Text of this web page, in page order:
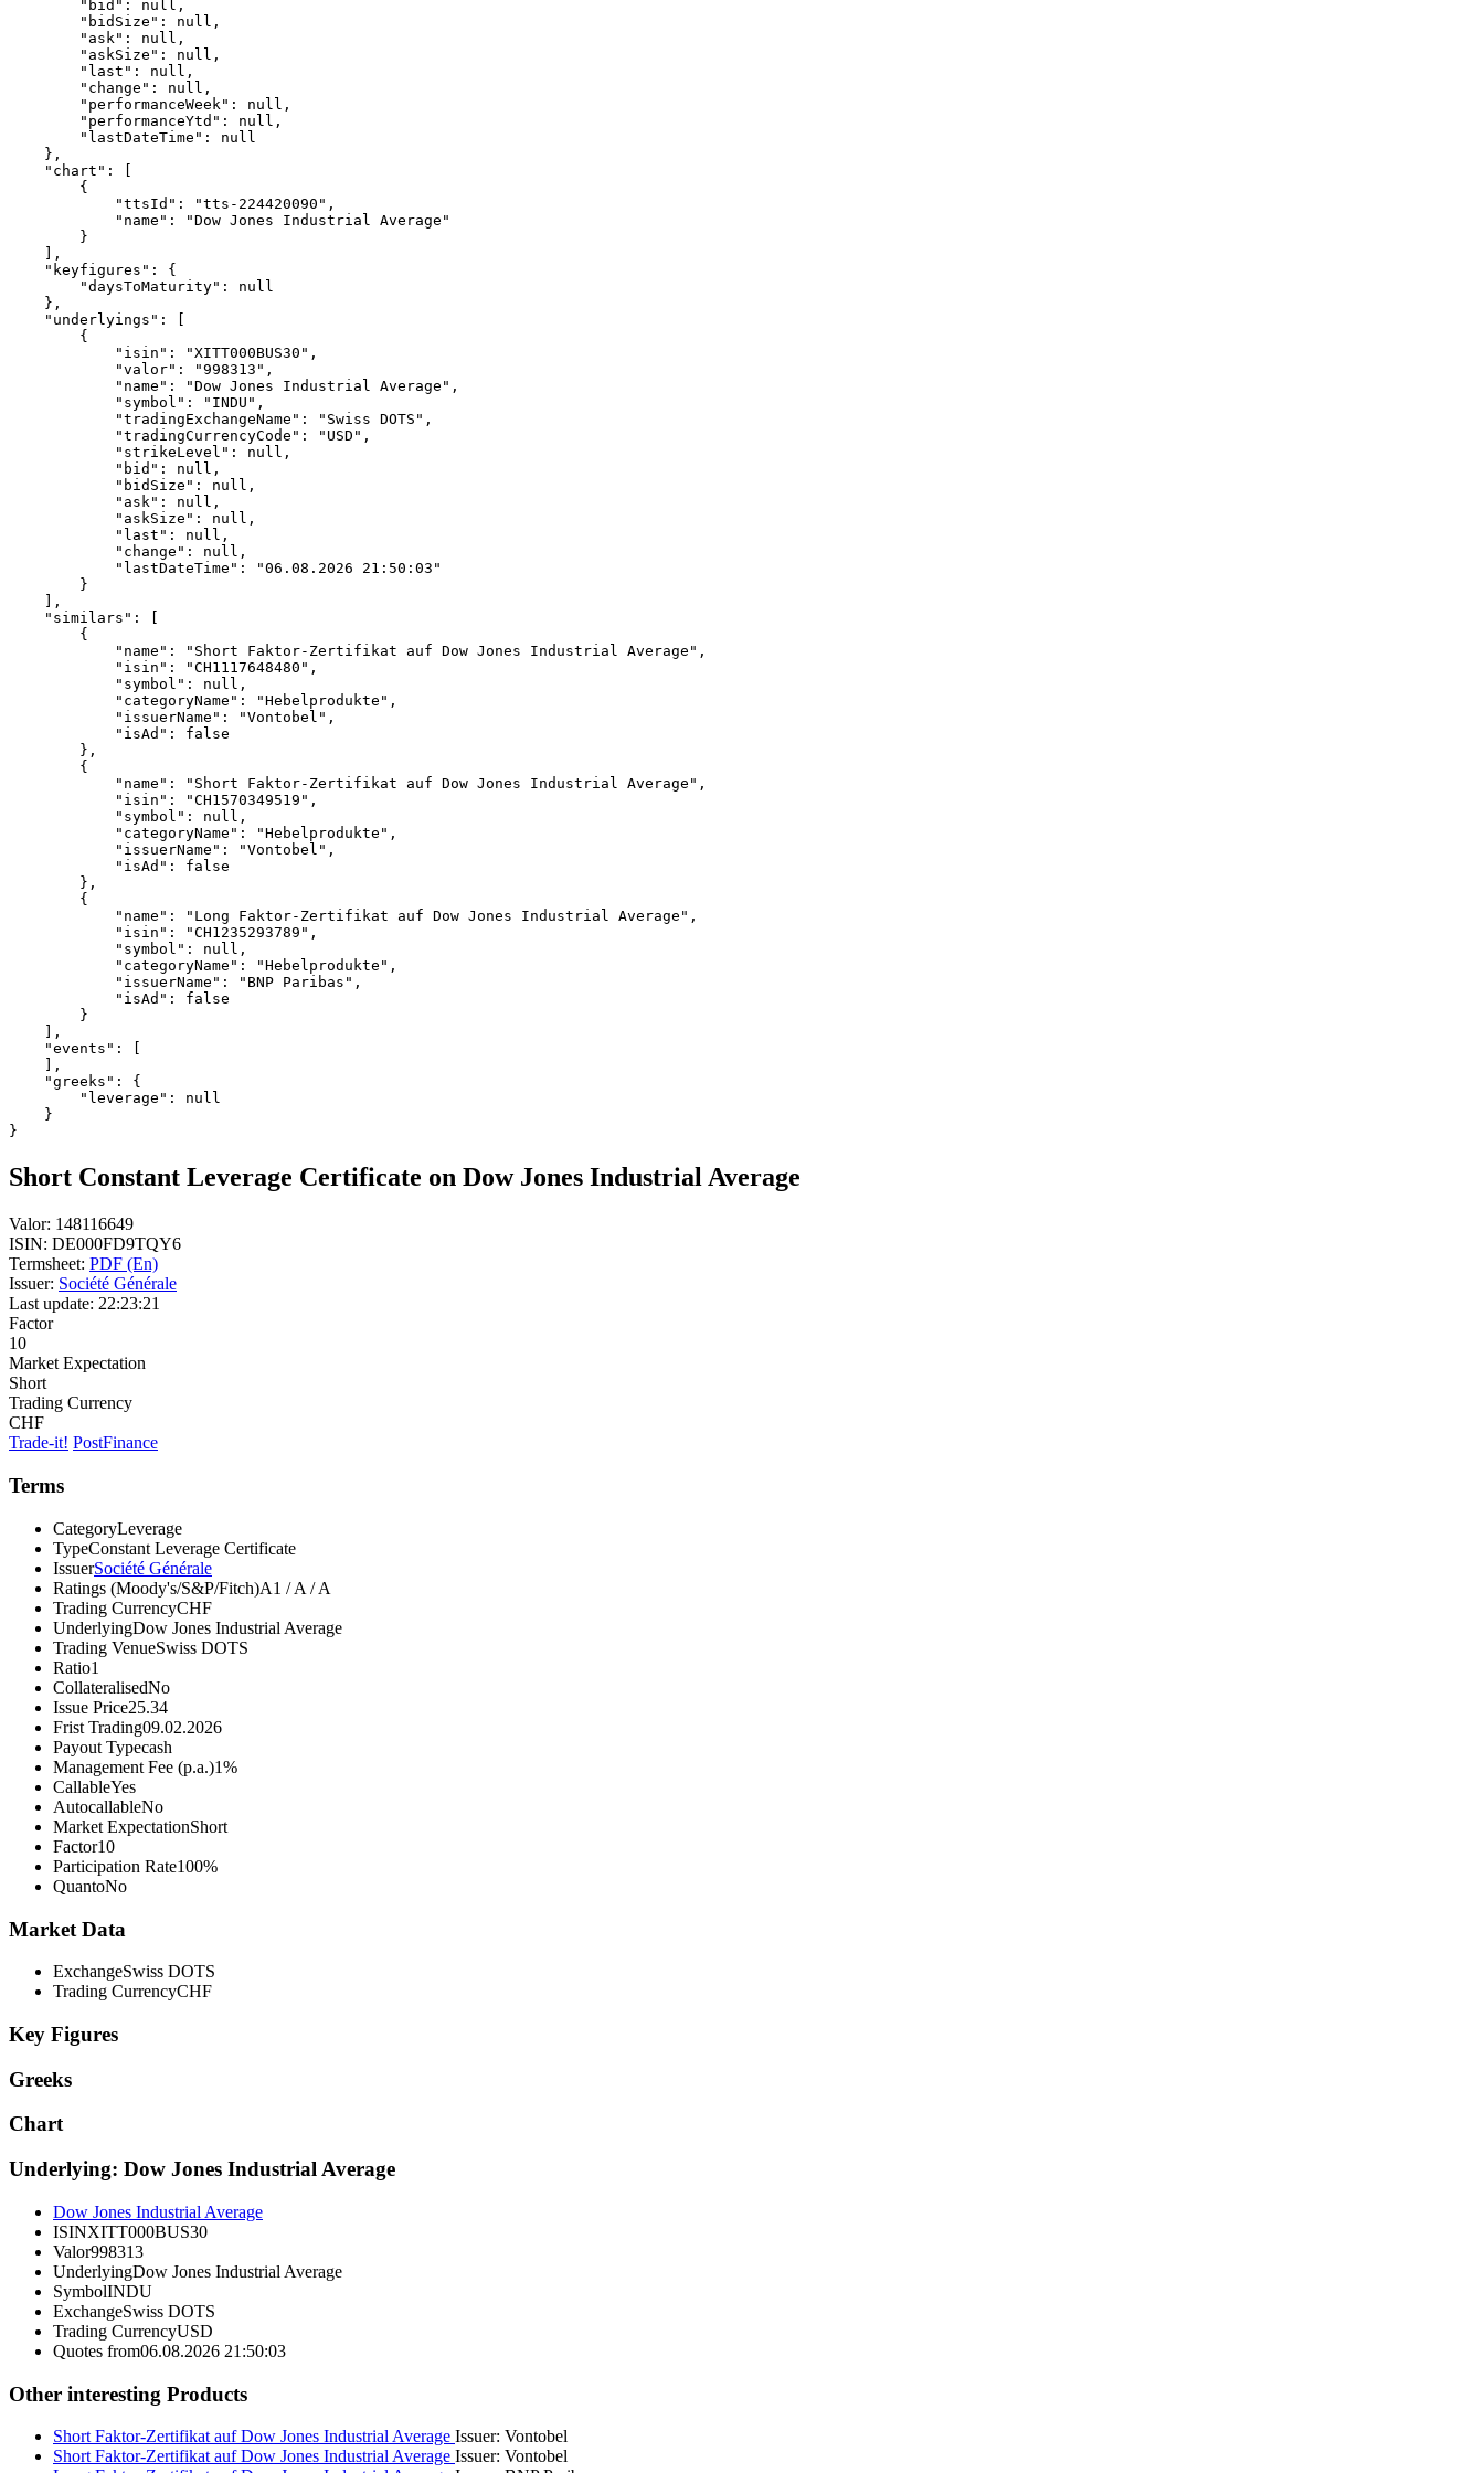
"bid": null,
"bidSize": null,
"ask": null,
"askSize": null,
"last": null,
"change": null,
"performanceWeek": null,
"performanceYtd": null,
"lastDateTime": null
},
"chart": [
{
"ttsId": "tts-224420090",
"name": "Dow Jones Industrial Average"
}
],
"keyfigures": {
"daysToMaturity": null
},
"underlyings": [
{
"isin": "XITT000BUS30",
"valor": "998313",
"name": "Dow Jones Industrial Average",
"symbol": "INDU",
"tradingExchangeName": "Swiss DOTS",
"tradingCurrencyCode": "USD",
"strikeLevel": null,
"bid": null,
"bidSize": null,
"ask": null,
"askSize": null,
"last": null,
"change": null,
"lastDateTime": "06.08.2026 21:50:03"
}
],
"similars": [
{
"name": "Short Faktor-Zertifikat auf Dow Jones Industrial Average",
"isin": "CH1117648480",
"symbol": null,
"categoryName": "Hebelprodukte",
"issuerName": "Vontobel",
"isAd": false
},
{
"name": "Short Faktor-Zertifikat auf Dow Jones Industrial Average",
"isin": "CH1570349519",
"symbol": null,
"categoryName": "Hebelprodukte",
"issuerName": "Vontobel",
"isAd": false
},
{
"name": "Long Faktor-Zertifikat auf Dow Jones Industrial Average",
"isin": "CH1235293789",
"symbol": null,
"categoryName": "Hebelprodukte",
"issuerName": "BNP Paribas",
"isAd": false
}
],
"events": [
],
"greeks": {
"leverage": null
}
}
Short Constant Leverage Certificate on Dow Jones Industrial Average
Valor: 148116649
ISIN: DE000FD9TQY6
Termsheet: PDF (En)
Issuer: Société Générale
Last update: 22:23:21
Factor
10
Market Expectation
Short
Trading Currency
CHF
Trade-it! PostFinance
Terms
CategoryLeverage
TypeConstant Leverage Certificate
IssuerSociété Générale
Ratings (Moody's/S&P/Fitch)A1 / A / A
Trading CurrencyCHF
UnderlyingDow Jones Industrial Average
Trading VenueSwiss DOTS
Ratio1
CollateralisedNo
Issue Price25.34
Frist Trading09.02.2026
Payout Typecash
Management Fee (p.a.)1%
CallableYes
AutocallableNo
Market ExpectationShort
Factor10
Participation Rate100%
QuantoNo
Market Data
ExchangeSwiss DOTS
Trading CurrencyCHF
Key Figures
Greeks
Chart
Underlying: Dow Jones Industrial Average
Dow Jones Industrial Average
ISINXITT000BUS30
Valor998313
UnderlyingDow Jones Industrial Average
SymbolINDU
ExchangeSwiss DOTS
Trading CurrencyUSD
Quotes from06.08.2026 21:50:03
Other interesting Products
Short Faktor-Zertifikat auf Dow Jones Industrial Average Issuer: Vontobel
Short Faktor-Zertifikat auf Dow Jones Industrial Average Issuer: Vontobel